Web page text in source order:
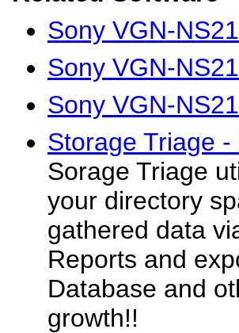
Sony VGN-
Sony VGN-
Sony VGN-
Storage Triage
Sorage Triage
your directory
gathered data
Reports and
Database and
growth!!